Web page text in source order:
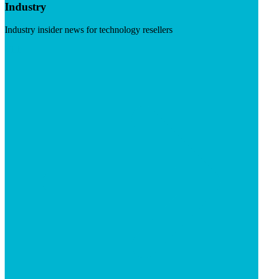
Industry
Industry insider news for technology resellers